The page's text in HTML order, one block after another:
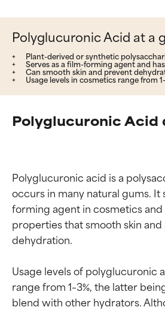
Polyglucuronic Acid at a
Plant-derived or synthetic
Serves as a film-forming agent and
Can smooth skin and prevent
Usage levels in cosmetics range from
Polyglucuronic Acid
Polyglucuronic acid is a
occurs in many natural gums. It
forming agent in cosmetics
properties that smooth skin
dehydration.
Usage levels of polyglucuronic
range from 1–3%, the latter
blend with other hydrators.